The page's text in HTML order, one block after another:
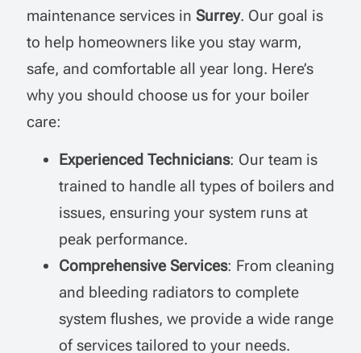
maintenance services in Surrey. Our goal is
to help homeowners like you stay warm,
safe, and comfortable all year long. Here’s
why you should choose us for your boiler
care:
Experienced Technicians: Our team is
trained to handle all types of boilers and
issues, ensuring your system runs at
peak performance.
Comprehensive Services: From cleaning
and bleeding radiators to complete
system flushes, we provide a wide range
of services tailored to your needs.